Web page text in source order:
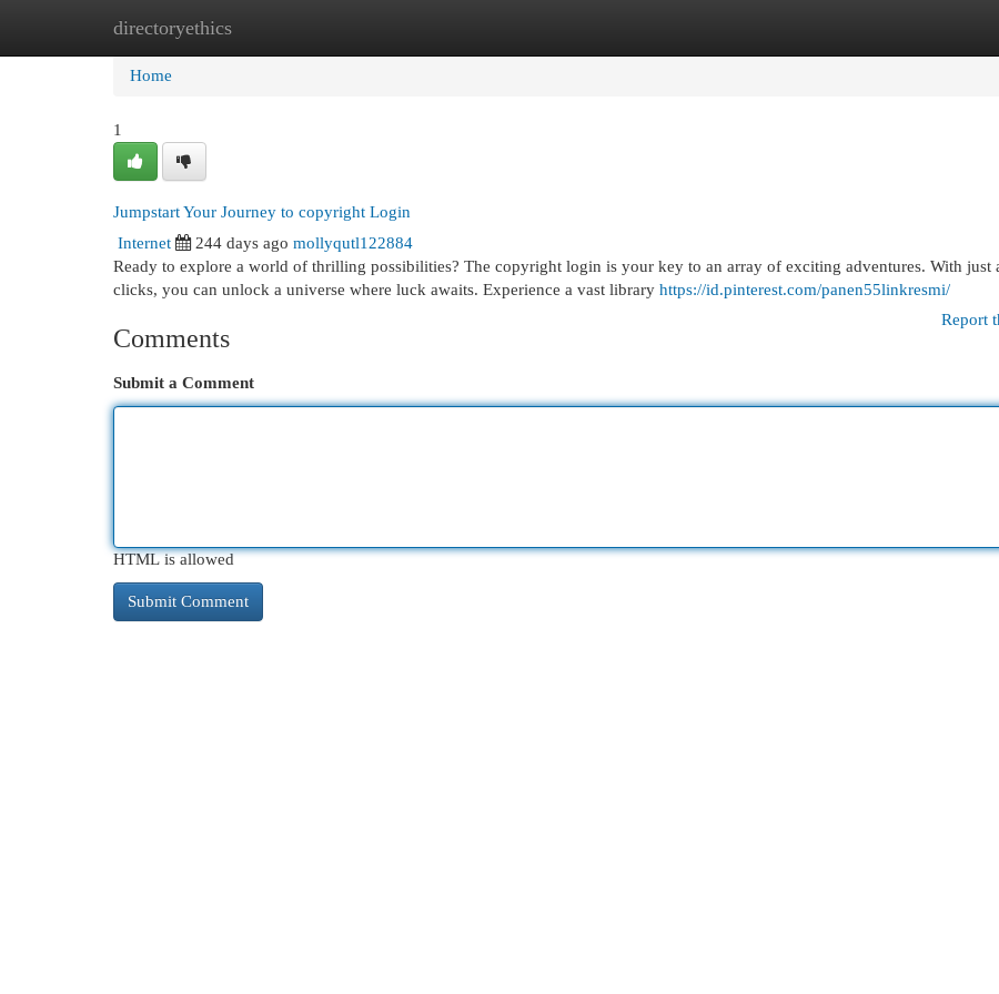
directoryethics
Home New Site Listings
Home
1
Jumpstart Your Journey to copyright Login
Internet
244 days ago mollyqutl122884
Ready to explore a world of thrilling possibilities? The copyright login is your key to an array of exciting adventures. With just
clicks, you can unlock a universe where luck awaits. Experience a vast library https://id.pinterest.com/panen55linkresmi/
Report
Comments
Submit a Comment
HTML is allowed